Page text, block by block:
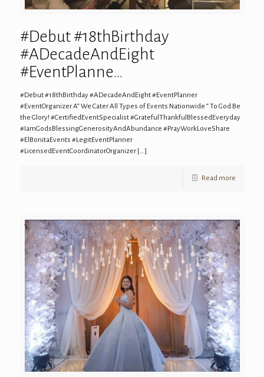
#Debut #18thBirthday
#ADecadeAndEight
#EventPlanne…
#Debut #18thBirthday #ADecadeAndEight #EventPlanner
#EventOrganizer A“ We Cater All Types of Events Nationwide “ To God Be
the Glory! #CertifiedEventSpecialist #GratefulThankfulBlessedEveryday
#IamGodsBlessingGenerosityAndAbundance #PrayWorkLoveShare
#ElBonitaEvents #LegitEventPlanner
#LicensedEventCoordinatorOrganizer[…]
Read more